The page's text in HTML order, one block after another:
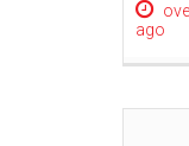
ago